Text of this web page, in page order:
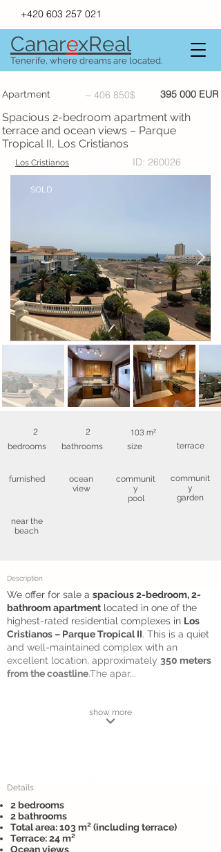
+420 603 257 021
CanarexReal
Tenerife, where dreams are located.
Apartment ~ 406 850$ 395 000 EUR
Spacious 2-bedroom apartment with
terrace and ocean views – Parque
Tropical II, Los Cristianos
Los Cristianos ID: 260026
SOLD
2
bedrooms
2
bathrooms
103 m²
size
furnished
near the
beach
ocean
view
communit
y
pool
terrace
communit
y
garden
Description
We offer for sale a spacious 2-bedroom, 2-
bathroom apartment located in one of the
highest-rated residential complexes in Los
Cristianos – Parque Tropical II. This is a quiet
and well-maintained complex with an
excellent location, approximately 350 meters
from the coastline.The apar...
show more
Details
2 bedrooms
2 bathrooms
Total area: 103 m² (including terrace)
Terrace: 24 m²
Ocean views